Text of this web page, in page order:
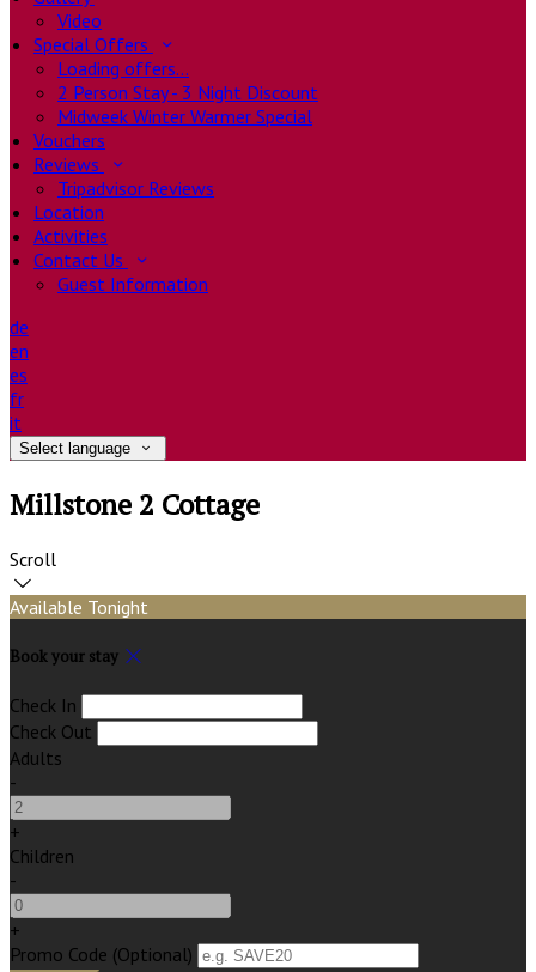
Video
Special Offers
Loading offers…
2 Person Stay - 3 Night Discount
Midweek Winter Warmer Special
Vouchers
Reviews
Tripadvisor Reviews
Location
Activities
Contact Us
Guest Information
de
en
es
fr
it
Select language
Millstone 2 Cottage
Scroll
Available Tonight
Book your stay
Check In
Check Out
Adults
-
+
Children
-
+
Promo Code (Optional)